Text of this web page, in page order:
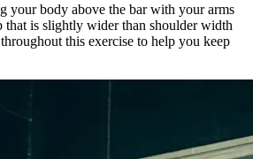
your body above the bar with your arms
that is slightly wider than shoulder width
this exercise to help you keep